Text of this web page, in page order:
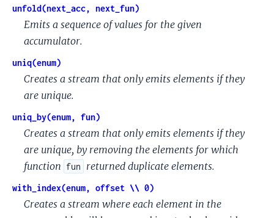
unfold(next_acc, next_fun)
Emits a sequence of values for the given
accumulator.
uniq(enum)
Creates a stream that only emits elements if they
are unique.
uniq_by(enum, fun)
Creates a stream that only emits elements if they
are unique, by removing the elements for which
function fun returned duplicate elements.
with_index(enum, offset \\ 0)
Creates a stream where each element in the